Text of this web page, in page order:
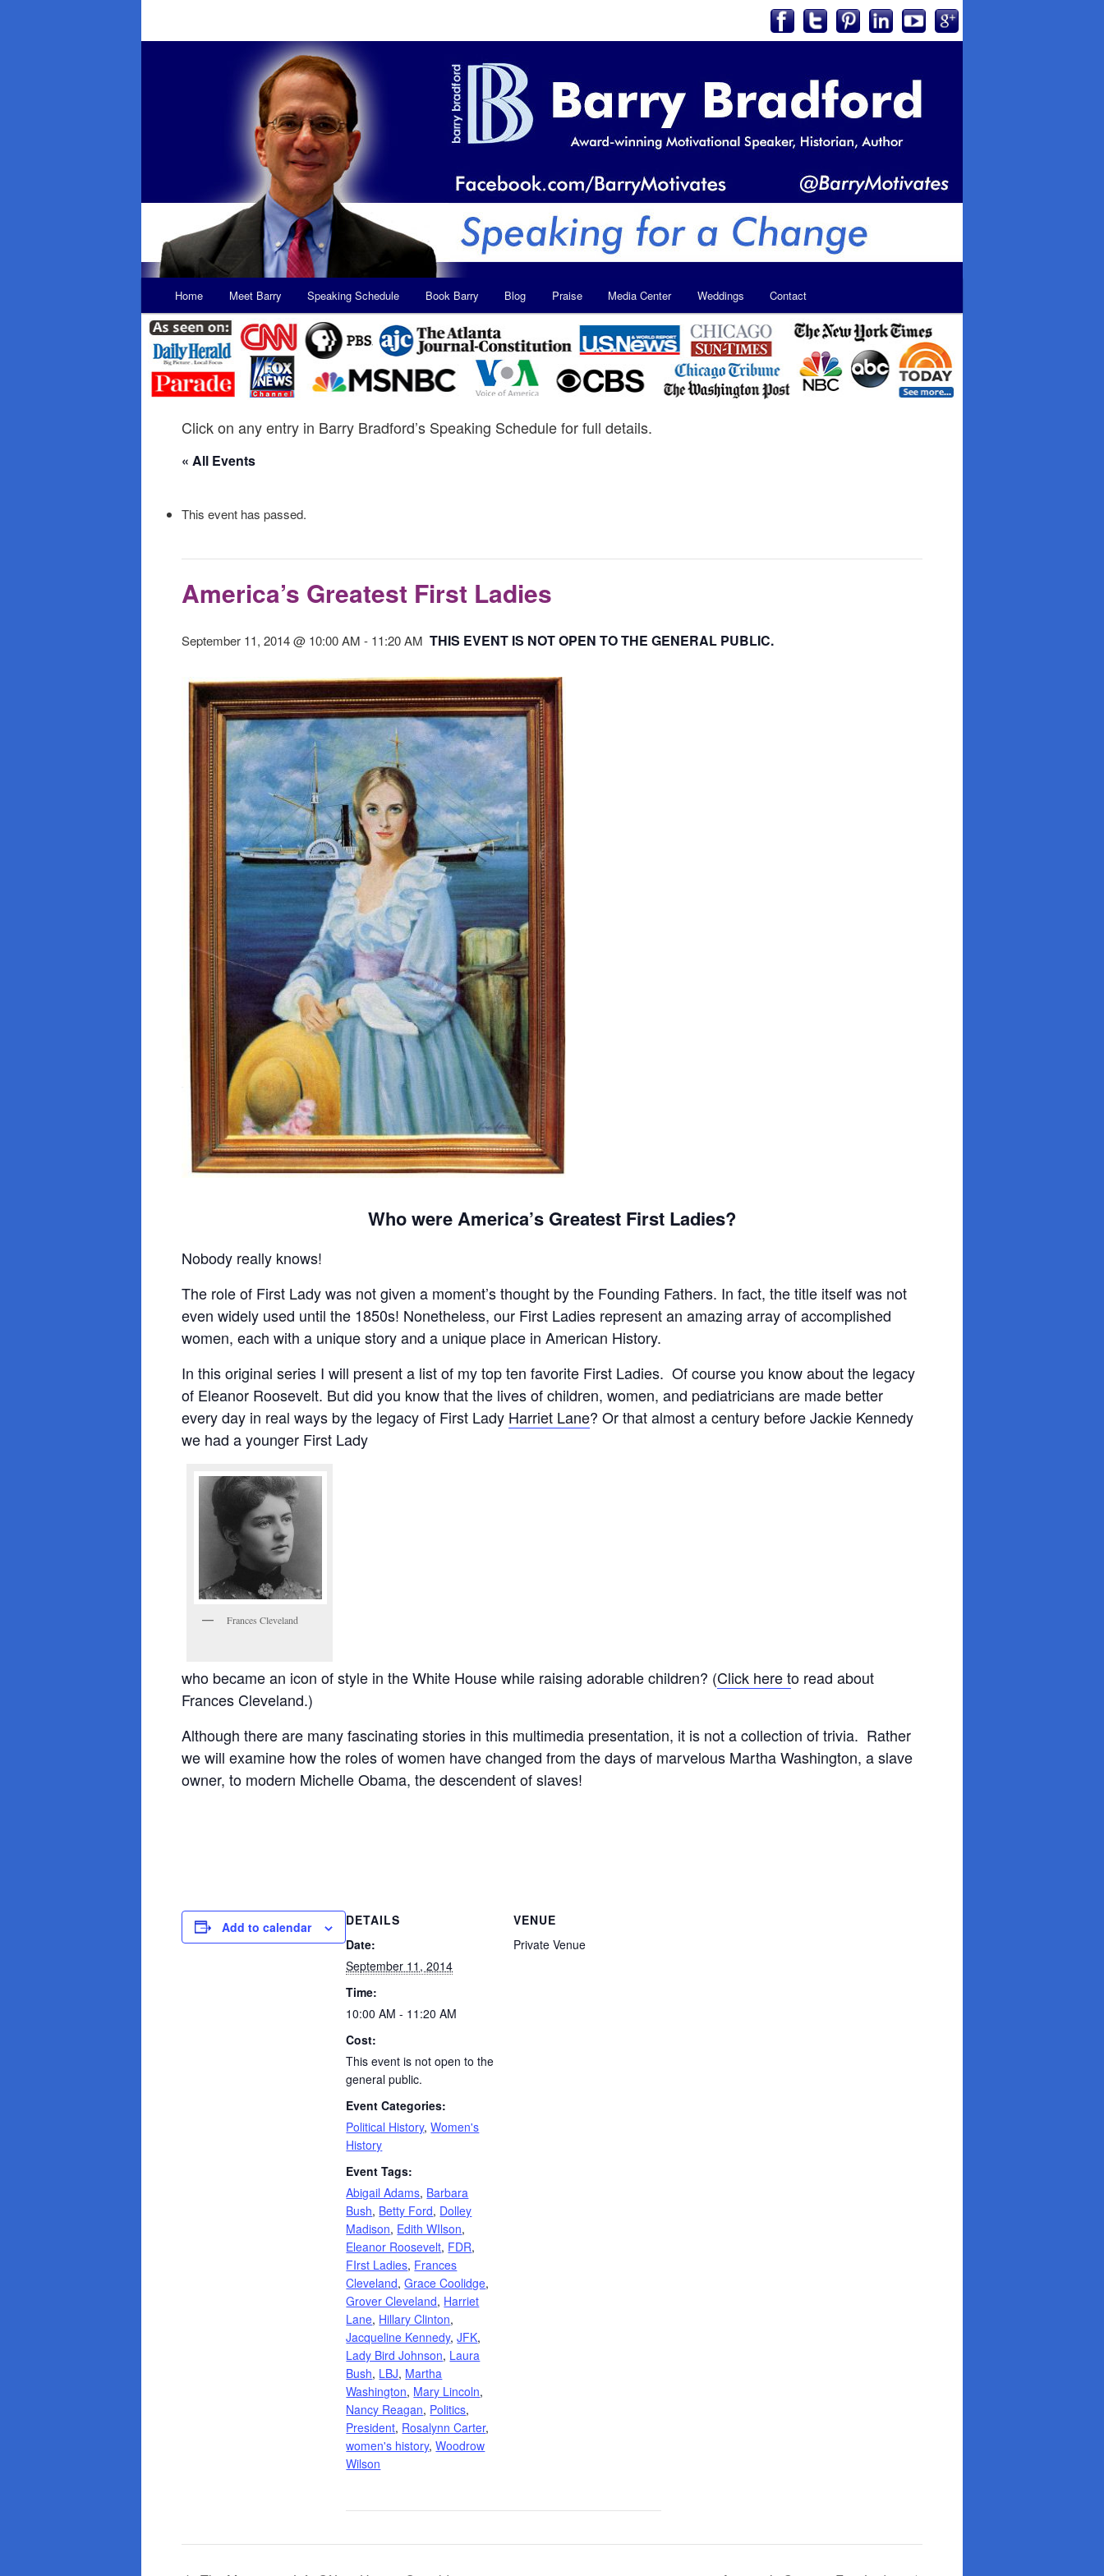
Skip
to
primary
Skip
to
secondary
Home Meet Barry Speaking Schedule Book Barry Blog Praise Media Center Weddings Contact
Click on any entry in Barry Bradford’s Speaking Schedule for full details.
« All Events
This event has passed.
America’s Greatest First Ladies
September 11, 2014 @ 10:00 AM - 11:20 AM THIS EVENT IS NOT OPEN TO THE GENERAL PUBLIC.
Who were America’s Greatest First Ladies?
Nobody really knows!
The role of First Lady was not given a moment’s thought by the Founding Fathers. In fact, the title itself was not
even widely used until the 1850s! Nonetheless, our First Ladies represent an amazing array of accomplished
women, each with a unique story and a unique place in American History.
In this original series I will present a list of my top ten favorite First Ladies. Of course you know about the legacy
of Eleanor Roosevelt. But did you know that the lives of children, women, and pediatricians are made better
every day in real ways by the legacy of First Lady Harriet Lane? Or that almost a century before Jackie Kennedy
we had a younger First Lady
Frances Cleveland
who became an icon of style in the White House while raising adorable children? (Click here to read about
Frances Cleveland.)
Although there are many fascinating stories in this multimedia presentation, it is not a collection of trivia. Rather
we will examine how the roles of women have changed from the days of marvelous Martha Washington, a slave
owner, to modern Michelle Obama, the descendent of slaves!
Add to calendar
DETAILS
Date:
September 11, 2014
Time:
10:00 AM - 11:20 AM
Cost:
This event is not open to the
general public.
Event Categories:
Political History,Women's
History
Event Tags:
Abigail Adams, Barbara
Bush, Betty Ford, Dolley
Madison, Edith WIlson,
Eleanor Roosevelt, FDR,
FIrst Ladies, Frances
Cleveland,Grace Coolidge,
Grover Cleveland, Harriet
Lane, Hillary Clinton,
Jacqueline Kennedy,JFK,
Lady Bird Johnson, Laura
Bush, LBJ, Martha
Washington, Mary Lincoln,
Nancy Reagan, Politics,
President, Rosalynn Carter,
women's history,Woodrow
Wilson
VENUE
Private Venue